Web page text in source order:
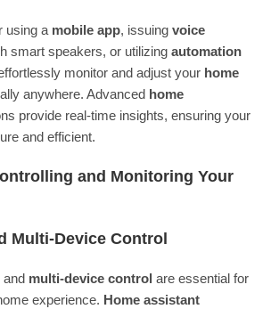
using a mobile app, issuingvoice
smart speakers, or utilizingautomation
monitor and adjust your home
anywhere. Advanced home
provide real-time insights, ensuring your
and efficient.
and Monitoring Your
Multi-Device Control
and multi-device control are essential for
experience. Home assistant